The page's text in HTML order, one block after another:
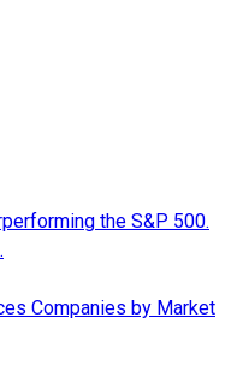
the S&P 500.
Companies by Market